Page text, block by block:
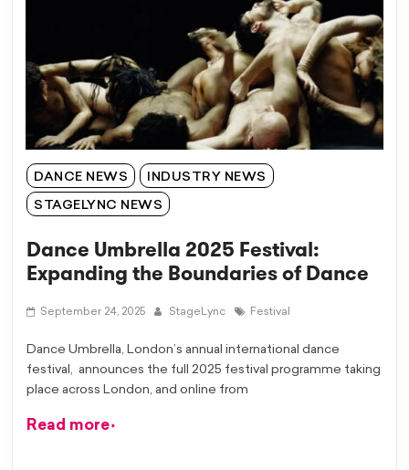
DANCE NEWS INDUSTRY NEWS
STAGELYNC NEWS
Dance Umbrella 2025 Festival:
Expanding the Boundaries of Dance
September 24, 2025 StageLync Festival
Dance Umbrella, London’s annual international dance
festival, announces the full 2025 festival programme taking
place across London, and online from
Read more